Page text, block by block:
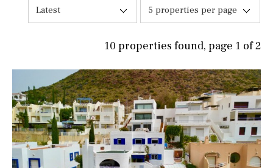
5 properties per page
Latest
10 properties found, page 1 of 2